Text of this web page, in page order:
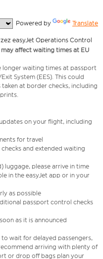
Powered by Translate
easyJet Operations Control
affect waiting times at EU
longer waiting times at passport
System (EES). This could
at border checks, including
on your flight, including
for travel
and extended waiting
luggage, please arrive in time
in the easyJet app or in your
as possible
passport control checks
as it is announced
wait for delayed passengers,
arriving with plenty of
or drop off bags plan your